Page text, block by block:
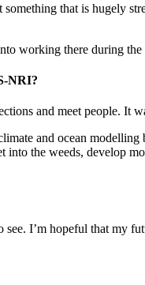
that is hugely
working there during the
NRI?
and meet people. It
and ocean
the weeds, develop
I’m hopeful that my